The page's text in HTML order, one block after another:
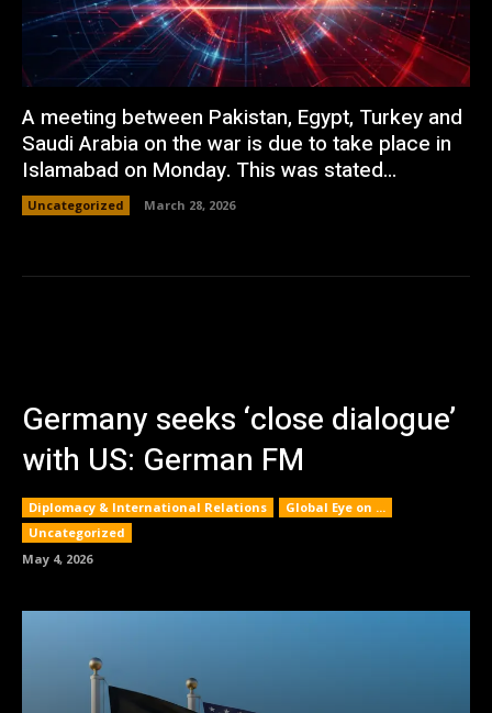
A meeting between Pakistan, Egypt, Turkey and
Saudi Arabia on the war is due to take place in
Islamabad on Monday. This was stated...
Uncategorized March 28, 2026